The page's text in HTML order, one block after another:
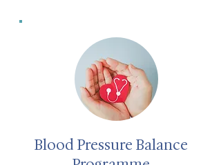
Blood Pressure Balance